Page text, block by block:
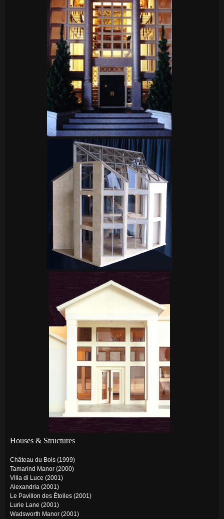
Houses & Structures
Château du Bois (1999)
Tamarind Manor (2000)
Villa di Luce (2001)
Alexandria (2001)
Le Pavillon des Étoiles (2001)
Lurie Lane (2001)
Wadsworth Manor (2001)